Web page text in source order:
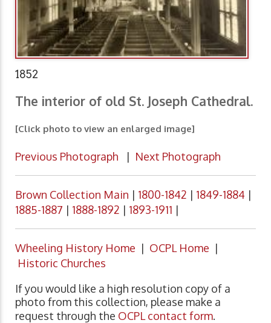
1852
The interior of old St. Joseph Cathedral.
[Click photo to view an enlarged image]
Previous Photograph | Next Photograph
Brown Collection Main | 1800-1842 | 1849-1884 |
1885-1887 | 1888-1892 | 1893-1911 |
Wheeling History Home | OCPL Home |
Historic Churches
If you would like a high resolution copy of a
photo from this collection, please make a
request through the OCPL contact form.